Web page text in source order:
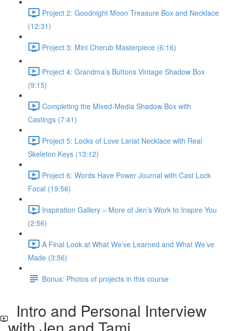
Project 2: Goodnight Moon Treasure Box and Necklace
(12:31)
Project 3: Mini Cherub Masterpiece (6:16)
Project 4: Grandma’s Buttons Vintage Shadow Box
(9:15)
Completing the Mixed-Media Shadow Box with
Castings (7:41)
Project 5: Locks of Love Lariat Necklace with Real
Skeleton Keys (13:12)
Project 6: Words Have Power Journal with Cast Lock
Focal (19:56)
Inspiration Gallery – More of Jen’s Work to Inspire You
(2:56)
A Final Look at What We’ve Learned and What We’ve
Made (3:56)
Bonus: Photos of projects in this course
Intro and Personal Interview